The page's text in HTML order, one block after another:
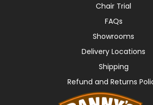
Chair Trial
FAQs
Showrooms
Delivery Locations
Shipping
Refund and Returns